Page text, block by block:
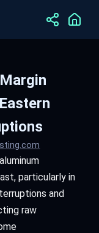
particularly in
and
raw